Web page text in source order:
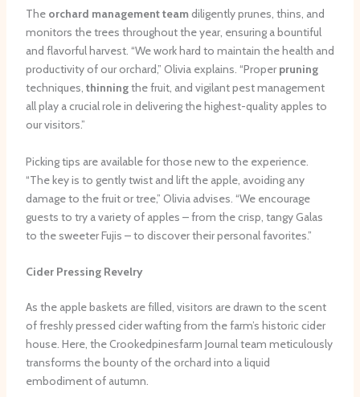
The orchard management teamdiligently prunes, thins, and
monitors the trees throughout the year, ensuring a bountiful
and flavorful harvest. “We work hard to maintain the health and
productivity of our orchard,” Olivia explains. “Proper pruning
techniques, thinningthe fruit, and vigilant pest management
all play a crucial role in delivering the highest-quality apples to
our visitors.”
Picking tips are available for those new to the experience.
“The key is to gently twist and lift the apple, avoiding any
damage to the fruit or tree,” Olivia advises. “We encourage
guests to try a variety of apples – from the crisp, tangy Galas
to the sweeter Fujis – to discover their personal favorites.”
Cider Pressing Revelry
As the apple baskets are filled, visitors are drawn to the scent
of freshly pressed cider wafting from the farm’s historic cider
house. Here, the Crookedpinesfarm Journal team meticulously
transforms the bounty of the orchard into a liquid
embodiment of autumn.